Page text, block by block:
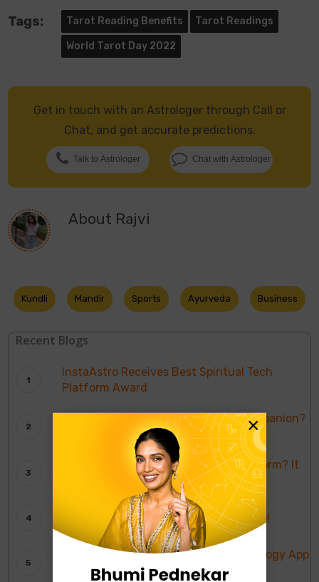
Tags: Tarot Reading Benefits Tarot Readings
World Tarot Day 2022
Get in touch with an Astrologer through Call or
Chat, and get accurate predictions.
Talk to Astrologer Chat with Astrologer
About Rajvi
Kundli Mandir Sports Ayurveda Business
Recent Blogs
InstaAstro Receives Best Spiritual Tech
Platform Award
Who’s Bhumi Pednekar’s Trusted Companion?
It’s InstaAstro!
What’s Urmila Matondkar Go-To-Platform? It
Karishma Tanna Believes In InstaAstro!
InstaAstro Wins Most Promising Astrology App
of The Year
×